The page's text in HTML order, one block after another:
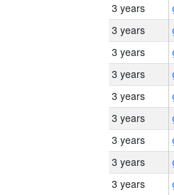
3 years
3 years
3 years
3 years
3 years
3 years
3 years
3 years
3 years